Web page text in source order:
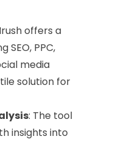
offers a
SEO, PPC,
media
solution for
: The tool
insights into